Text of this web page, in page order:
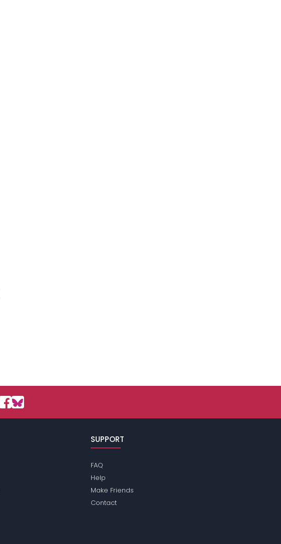
SUPPORT
FAQ
Help
Make Friends
Contact